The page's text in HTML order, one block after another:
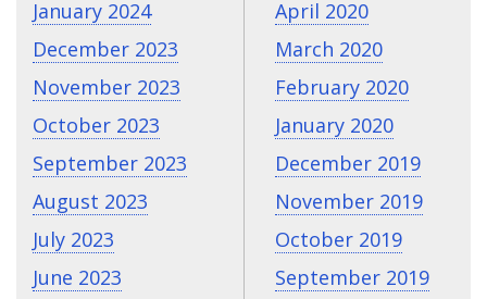
January 2024
December 2023
November 2023
October 2023
September 2023
August 2023
July 2023
June 2023
April 2020
March 2020
February 2020
January 2020
December 2019
November 2019
October 2019
September 2019